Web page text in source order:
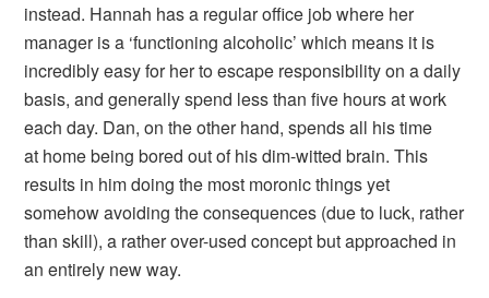
instead. Hannah has a regular office job where her
manager is a ‘functioning alcoholic’ which means it is
incredibly easy for her to escape responsibility on a daily
basis, and generally spend less than five hours at work
each day. Dan, on the other hand, spends all his time
at home being bored out of his dim-witted brain. This
results in him doing the most moronic things yet
somehow avoiding the consequences (due to luck, rather
than skill), a rather over-used concept but approached in
an entirely new way.